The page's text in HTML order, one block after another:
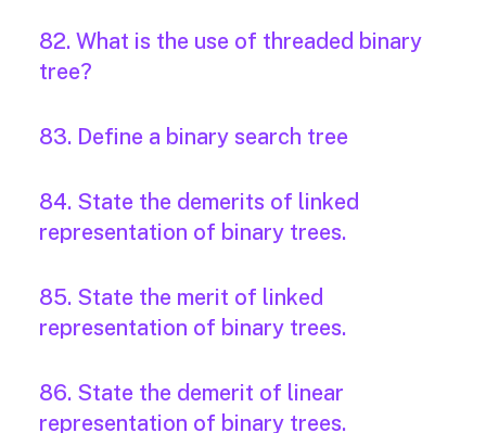
82. What is the use of threaded binary
tree?
83. Define a binary search tree
84. State the demerits of linked
representation of binary trees.
85. State the merit of linked
representation of binary trees.
86. State the demerit of linear
representation of binary trees.